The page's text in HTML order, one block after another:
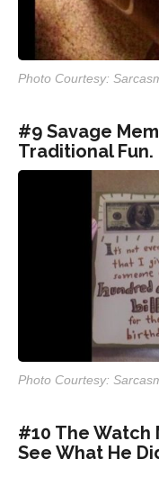
Photo Courtesy:
#9 Savage
Traditional Fun.
Photo Courtesy:
#10 The Watch
See What He